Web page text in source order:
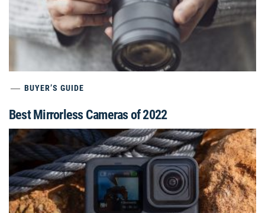
BUYER’S GUIDE
Best Mirrorless Cameras of 2022